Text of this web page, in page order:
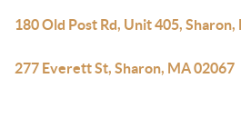
180 Old Post Rd, Unit 405,
277 Everett St, Sharon, MA 02067